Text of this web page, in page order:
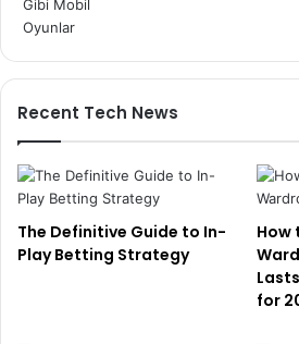
Recent Tech News
The Definitive Guide to In-
Play Betting Strategy
How
for